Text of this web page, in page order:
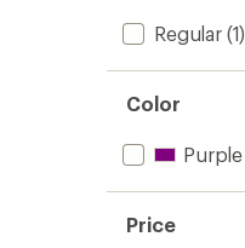
Regular(1)
Color
Purple
Price